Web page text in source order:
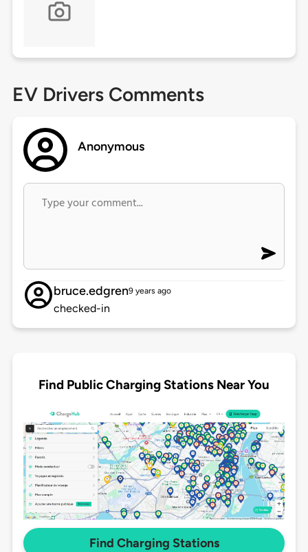
EV Drivers Comments
Anonymous
bruce.edgren9 years ago
checked-in
Find Public Charging Stations Near You
Find Charging Stations